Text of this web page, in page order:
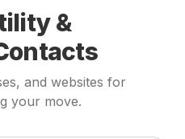
&
and websites for
your move.